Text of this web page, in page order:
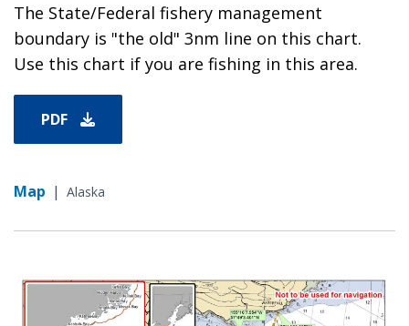
The State/Federal fishery management
boundary is "the old" 3nm line on this chart.
Use this chart if you are fishing in this area.
PDF
Map | Alaska